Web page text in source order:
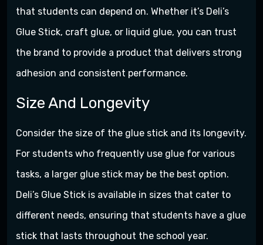
that students can depend on. Whether it’s Deli’s
Glue Stick, craft glue, or liquid glue, you can trust
the brand to provide a product that delivers strong
adhesion and consistent performance.
Size And Longevity
Consider the size of the glue stick and its longevity.
For students who frequently use glue for various
tasks, a larger glue stick may be the best option.
Deli’s Glue Stick is available in sizes that cater to
different needs, ensuring that students have a glue
stick that lasts throughout the school year.